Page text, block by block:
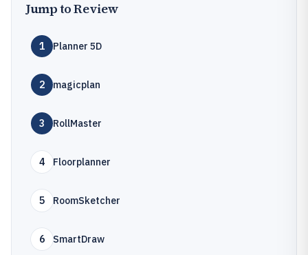
Jump to Review
1 Planner 5D
2 magicplan
3 RollMaster
4 Floorplanner
5 RoomSketcher
6 SmartDraw